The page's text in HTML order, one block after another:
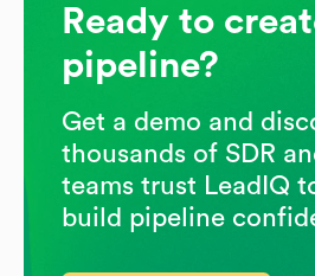
Ready to
pipeline?
Get a demo and
thousands of SDR
teams trust LeadIQ
build pipeline